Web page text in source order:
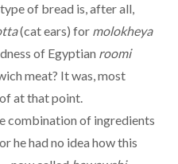
of bread is, after all,
(cat ears) for molokheya
of Egyptian roomi
meat? It was, most
at that point.
combination of ingredients
he had no idea how this